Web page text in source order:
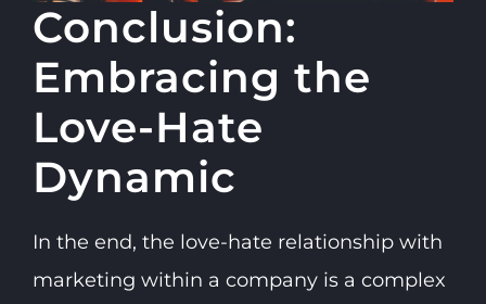
Conclusion:
Embracing the
Love-Hate
Dynamic
In the end, the love-hate relationship with
marketing within a company is a complex